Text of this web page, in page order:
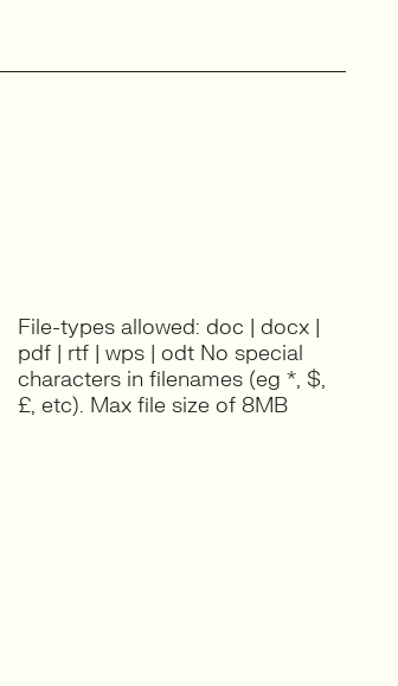
File-types allowed: doc | docx |
pdf | rtf | wps | odt No special
characters in filenames (eg *, $,
£, etc). Max file size of 8MB